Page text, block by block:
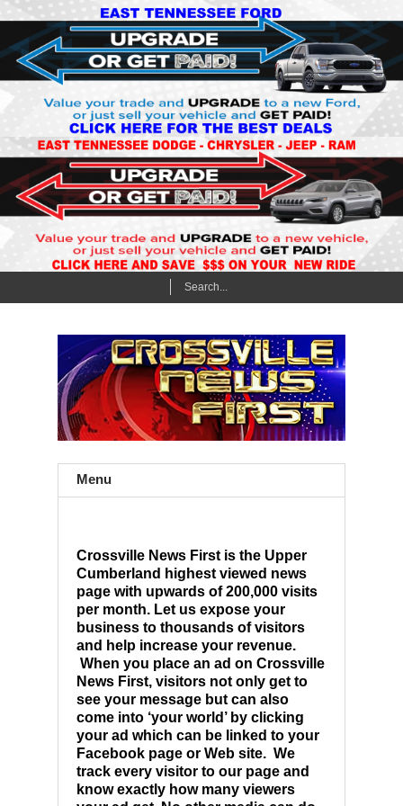
Menu
Crossville News First is the Upper
Cumberland highest viewed news
page with upwards of 200,000 visits
per month. Let us expose your
business to thousands of visitors
and help increase your revenue.
When you place an ad on Crossville
News First, visitors not only get to
see your message but can also
come into ‘your world’ by clicking
your ad which can be linked to your
Facebook page or Web site. We
track every visitor to our page and
know exactly how many viewers